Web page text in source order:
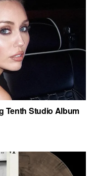
Tenth Studio Album